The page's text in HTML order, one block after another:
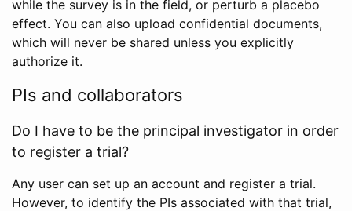
while the survey is in the field, or perturb a placebo
effect. You can also upload confidential documents,
which will never be shared unless you explicitly
authorize it.
PIs and collaborators
Do I have to be the principal investigator in order
to register a trial?
Any user can set up an account and register a trial.
However, to identify the PIs associated with that trial,